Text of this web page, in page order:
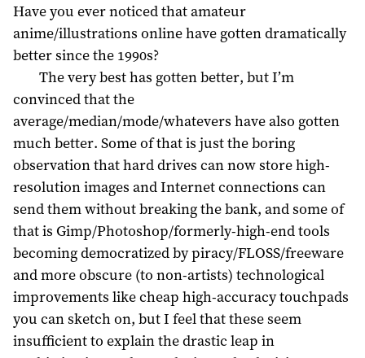
Have you ever noticed that amateur
anime/illustrations online have gotten dramatically
better since the 1990s?
The very best has gotten better, but I’m
convinced that the
average/median/mode/whatevers have also gotten
much better. Some of that is just the boring
observation that hard drives can now store high-
resolution images and Internet connections can
send them without breaking the bank, and some of
that is Gimp/Photoshop/formerly-high-end tools
becoming democratized by piracy/FLOSS/freeware
and more obscure (to non-artists) technological
improvements like cheap high-accuracy touchpads
you can sketch on, but I feel that these seem
insufficient to explain the drastic leap in